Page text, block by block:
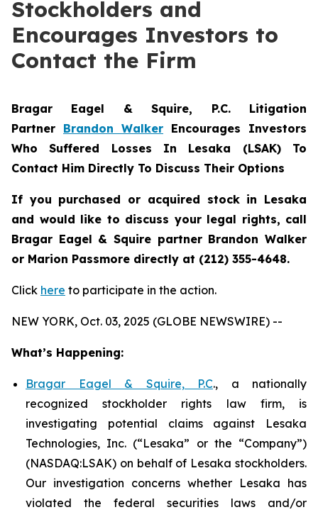
Stockholders and
Encourages Investors to
Contact the Firm
Bragar Eagel & Squire, P.C. Litigation
Partner Brandon Walker Encourages Investors
Who Suffered Losses In Lesaka (LSAK) To
Contact Him Directly To Discuss Their Options
If you purchased or acquired stock in Lesaka
and would like to discuss your legal rights, call
Bragar Eagel & Squire partner Brandon Walker
or Marion Passmore directly at (212) 355-4648.
Click here to participate in the action.
NEW YORK, Oct. 03, 2025 (GLOBE NEWSWIRE) --
What’s Happening:
Bragar Eagel & Squire, P.C., a nationally
recognized stockholder rights law firm, is
investigating potential claims against Lesaka
Technologies, Inc. (“Lesaka” or the “Company”)
(NASDAQ:LSAK) on behalf of Lesaka stockholders.
Our investigation concerns whether Lesaka has
violated the federal securities laws and/or